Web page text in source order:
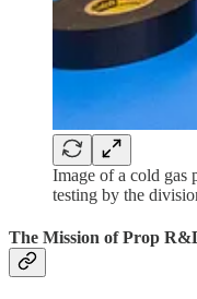
Image of a cold gas
testing by the
The Mission of Prop